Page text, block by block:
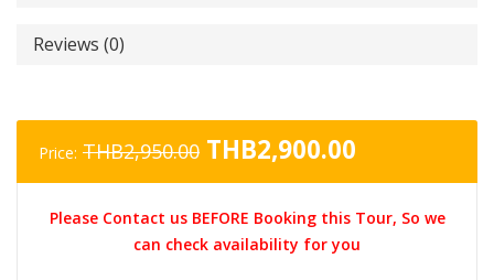
Reviews (0)
Price: THB2,950.00 Original
price
THB2,950.00.
THB2,900.00
price
Please Contact us BEFORE Booking this Tour, So we
can check availability for you